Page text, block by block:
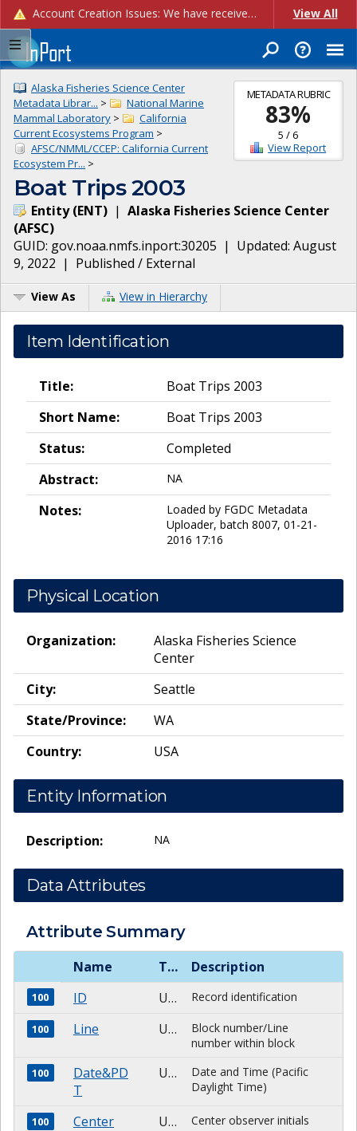
Account Creation Issues: We have received reports of issues with creating new user accounts and linking accounts to CAM, and are currently investigating the root cause. In the meantime: - If you're experiencing errors creating new users, please use the "Quick Add" feature instead (click the "Quick Add" button on the Manage Users page). - If you're experiencing errors linking CAM accoun... View All
METADATA RUBRIC
83%
5 /6
View Report
Alaska Fisheries Science Center
Metadata Librar... >
National Marine
Mammal Laboratory >
California
Current Ecosystems Program >
AFSC/NMML/CCEP: California Current
Ecosystem Pr... >
Boat Trips 2003
Entity(ENT) | Alaska Fisheries Science Center
(AFSC)
GUID: gov.noaa.nmfs.inport:30205 | Updated: August
9, 2022 | Published / External
View As View in Hierarchy
Item Identification
Title:
Boat Trips 2003
Short Name:
Boat Trips 2003
Status:
Completed
Abstract:
NA
Notes:
Loaded by FGDC Metadata
Uploader, batch 8007, 01-21-
2016 17:16
Physical Location
Organization:
Alaska Fisheries Science
Center
City:
Seattle
State/Province:
WA
Country:
USA
Entity Information
Description: NA
Data Attributes
Attribute Summary
Name Type Description
100 ID Unknown Record identification
100 Line Unknown
Block number/Line
number within block
100
Date&PD
T
Unknown
Date and Time (Pacific
Daylight Time)
100 Center Unknown Center observer initials